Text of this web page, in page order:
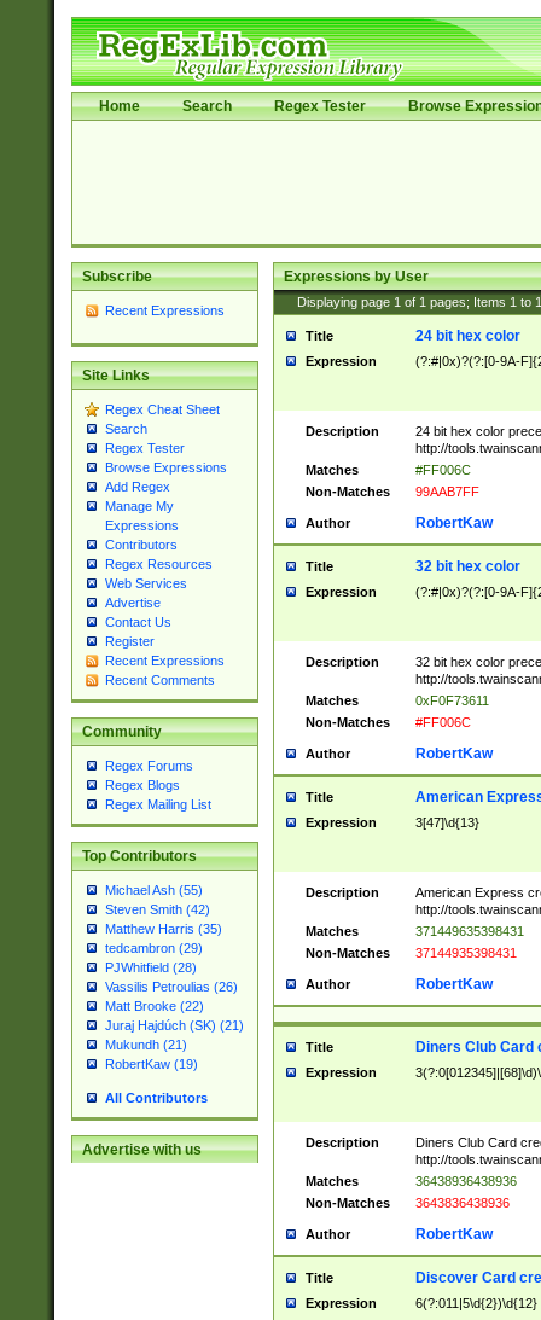
Home Search Regex Tester Browse
Subscribe
Recent Expressions
Site Links
Regex Cheat Sheet
Search
Regex Tester
Browse Expressions
Add Regex
Manage My
Expressions
Contributors
Regex Resources
Web Services
Advertise
Contact Us
Register
Recent Expressions
Recent Comments
Community
Regex Forums
Regex Blogs
Regex Mailing List
Top Contributors
Michael Ash (55)
Steven Smith (42)
Matthew Harris (35)
tedcambron (29)
PJWhitfield (28)
Vassilis Petroulias (26)
Matt Brooke (22)
Juraj Hajdúch (SK) (21)
Mukundh (21)
RobertKaw (19)
All Contributors
Advertise with us
Expressions by User
Displaying page 1 of 1 pages; Items 1 to
Title 24 bit hex color
Expression (?:#|0x)?(?:[0-9A-
Description
24 bit hex color
http://
Matches
#FF006C
Non-Matches
99AAB7FF
Author RobertKaw
Title 32 bit hex color
Expression (?:#|0x)?(?:[0-9A-
Description
32 bit hex color
http://
Matches
0xF0F73611
Non-Matches
#FF006C
Author RobertKaw
Title American
Expression 3[47]\d{13}
Description
American Express
http://
Matches
371449635398431
Non-Matches
37144935398431
Author RobertKaw
Title Diners Club Card
Expression
Description
Diners Club Card
http://
Matches
36438936438936
Non-Matches
3643836438936
Author RobertKaw
Title Discover Card
Expression 6(?:011|5\d{2})\d{12}